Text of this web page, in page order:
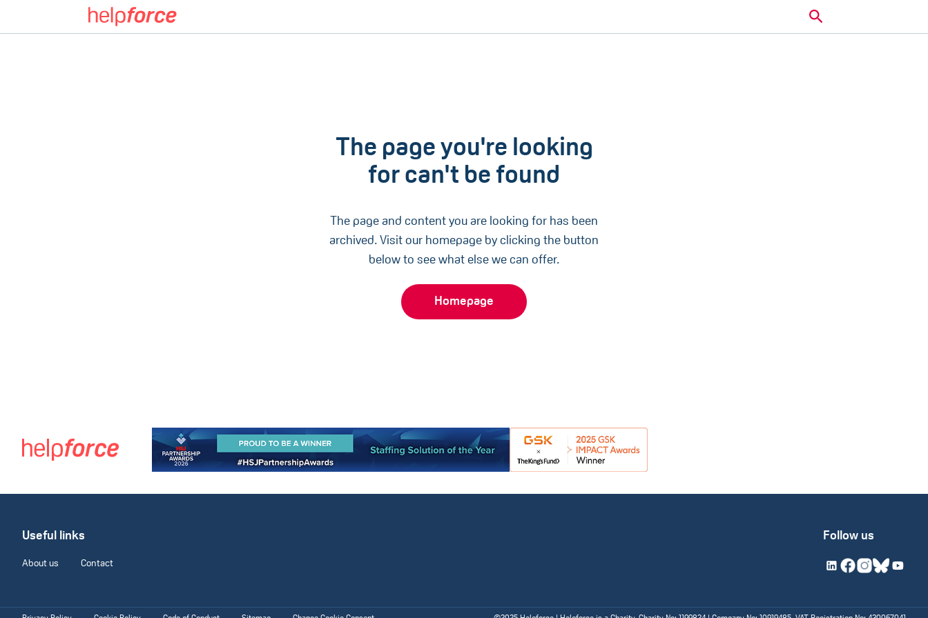
The page you're looking
for can't be found
The page and content you are looking for has been
archived. Visit our homepage by clicking the button
below to see what else we can offer.
Homepage
Useful links
About us Contact
Follow us